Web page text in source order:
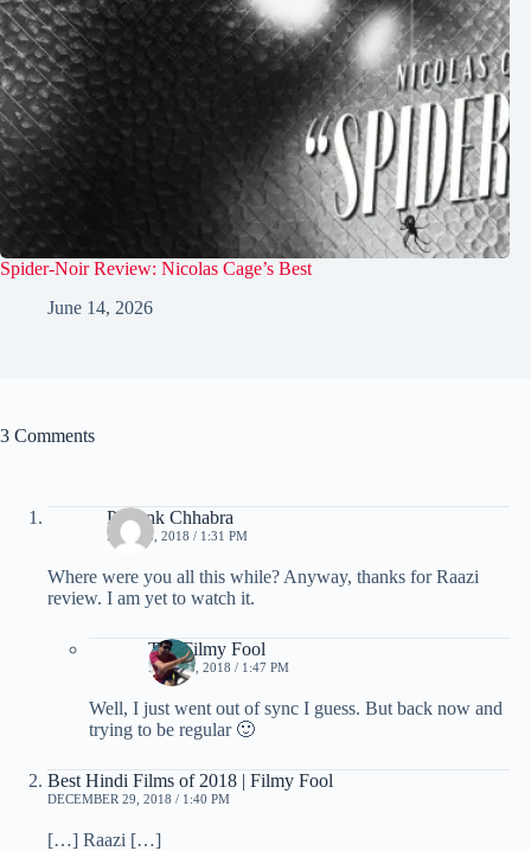
Spider-Noir Review: Nicolas Cage’s Best
June 14, 2026
3 Comments
Priyank Chhabra
MAY 16, 2018 / 1:31 PM
Where were you all this while? Anyway, thanks for Raazi
review. I am yet to watch it.
The Filmy Fool
MAY 16, 2018 / 1:47 PM
Well, I just went out of sync I guess. But back now and
trying to be regular 🙂
Best Hindi Films of 2018 | Filmy Fool
DECEMBER 29, 2018 / 1:40 PM
[…] Raazi […]